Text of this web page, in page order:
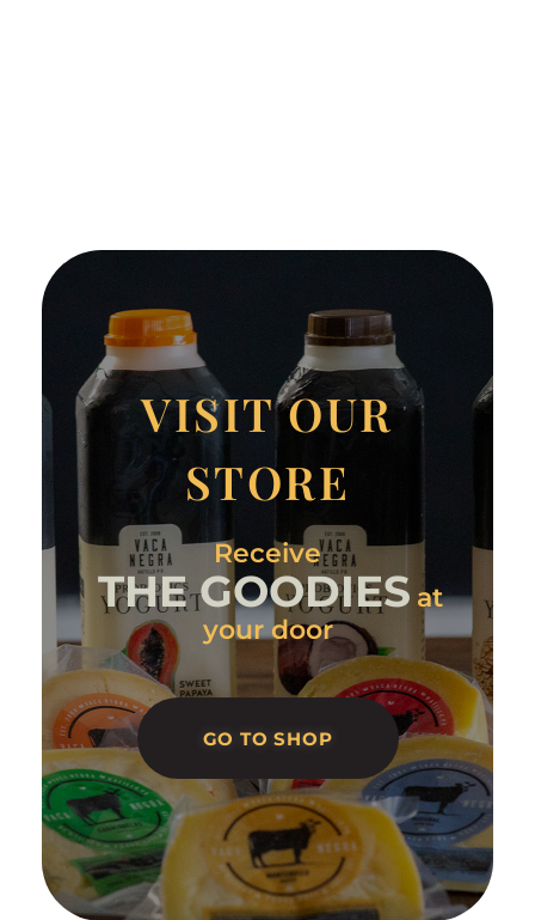
VISIT OUR
STORE
Receive
THE GOODIES at
your door
GO TO SHOP